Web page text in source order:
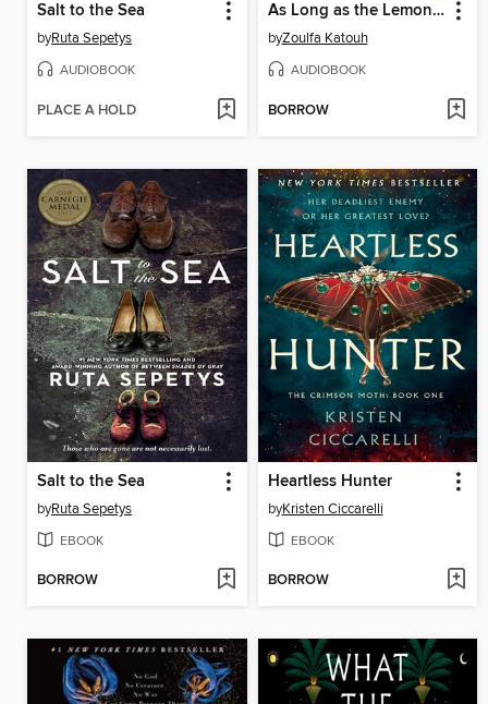
Salt to the Sea
byRuta Sepetys
AUDIOBOOK
PLACE A HOLD
As Long as the Lemon Trees Grow
byZoulfa Katouh
AUDIOBOOK
BORROW
Salt to the Sea
byRuta Sepetys
EBOOK
BORROW
Heartless Hunter
byKristen Ciccarelli
EBOOK
BORROW